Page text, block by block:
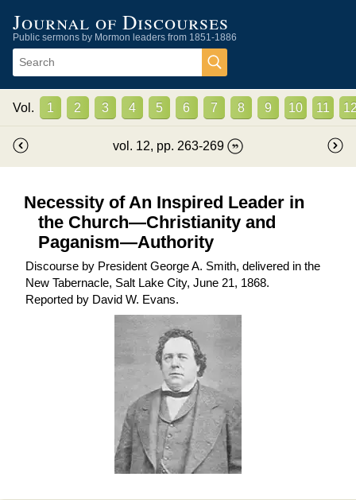
Journal of Discourses
Public sermons by Mormon leaders from 1851-1886
Vol. 1 2 3 4 5 6 7 8 9 10 11
vol. 12, pp. 263-269
Necessity of An Inspired Leader in
the Church—Christianity and
Paganism—Authority
Discourse by President George A. Smith, delivered in the
New Tabernacle, Salt Lake City, June 21, 1868.
Reported by David W. Evans.